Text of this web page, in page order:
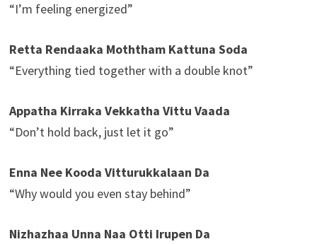
“I’m feeling energized”
Retta Rendaaka Moththam Kattuna Soda
“Everything tied together with a double knot”
Appatha Kirraka Vekkatha Vittu Vaada
“Don’t hold back, just let it go”
Enna Nee Kooda Vitturukkalaan Da
“Why would you even stay behind”
Nizhazhaa Unna Naa Otti Irupen Da